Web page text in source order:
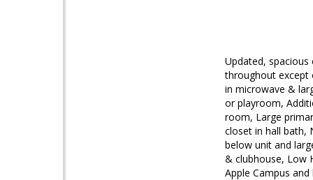
Updated,
throughout except
in microwave &
or playroom,
room, Large
closet in hall bath,
below unit and
& clubhouse, Low
Apple Campus